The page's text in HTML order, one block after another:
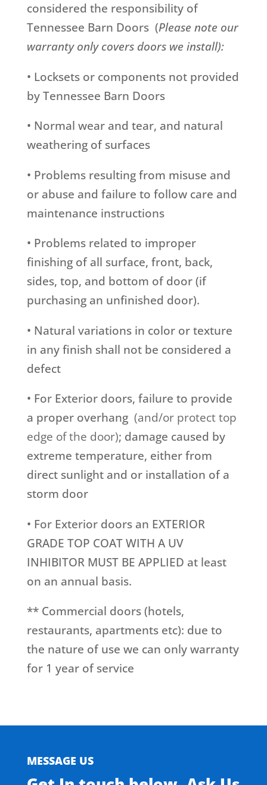
considered the responsibility of
Tennessee Barn Doors (Please note our
warranty only covers doors we install):
• Locksets or components not provided
by Tennessee Barn Doors
• Normal wear and tear, and natural
weathering of surfaces
• Problems resulting from misuse and
or abuse and failure to follow care and
maintenance instructions
• Problems related to improper
finishing of all surface, front, back,
sides, top, and bottom of door (if
purchasing an unfinished door).
• Natural variations in color or texture
in any finish shall not be considered a
defect
• For Exterior doors, failure to provide
a proper overhang (and/or protect top
edge of the door); damage caused by
extreme temperature, either from
direct sunlight and or installation of a
storm door
• For Exterior doors an EXTERIOR
GRADE TOP COAT WITH A UV
INHIBITOR MUST BE APPLIED at least
on an annual basis.
** Commercial doors (hotels,
restaurants, apartments etc): due to
the nature of use we can only warranty
for 1 year of service
MESSAGE US